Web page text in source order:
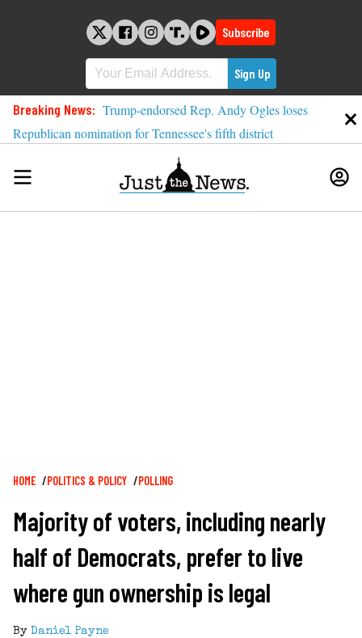
Subscribe
Breaking News: Trump-endorsed Rep. Andy Ogles loses
Republican nomination for Tennessee's fifth district
Breadcrumb
HOME POLITICS & POLICY POLLING
Majority of voters, including nearly
half of Democrats, prefer to live
where gun ownership is legal
By Daniel Payne